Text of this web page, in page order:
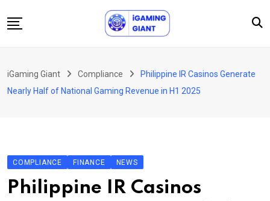
to
Podcast
About Us
Contact
iGaming Giant Compliance
Philippine IR Casinos Generate
Nearly Half of National Gaming Revenue in H1 2025
COMPLIANCE FINANCE NEWS
Philippine IR Casinos